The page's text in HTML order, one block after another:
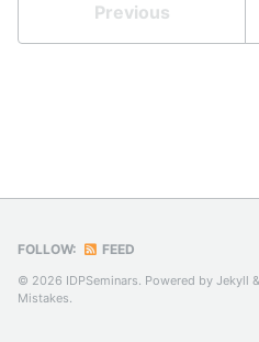
Previous
FOLLOW: FEED
© 2026 IDPSeminars. Powered by Jekyll &
Mistakes.